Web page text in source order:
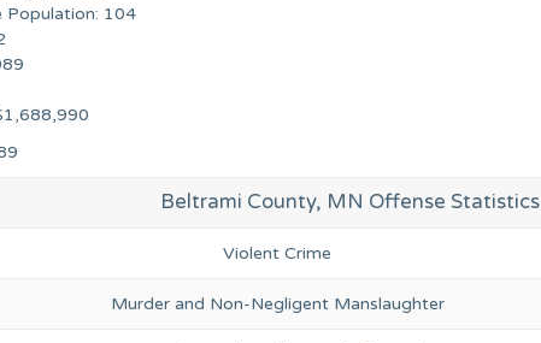
Population: 104
Beltrami County, MN Offense Statistics
Violent Crime
Murder and Non-Negligent Manslaughter